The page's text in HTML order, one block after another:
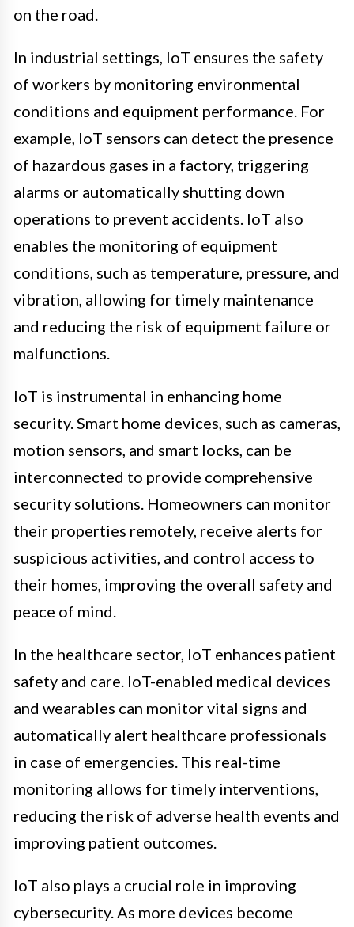
on the road.
In industrial settings, IoT ensures the safety
of workers by monitoring environmental
conditions and equipment performance. For
example, IoT sensors can detect the presence
of hazardous gases in a factory, triggering
alarms or automatically shutting down
operations to prevent accidents. IoT also
enables the monitoring of equipment
conditions, such as temperature, pressure, and
vibration, allowing for timely maintenance
and reducing the risk of equipment failure or
malfunctions.
IoT is instrumental in enhancing home
security. Smart home devices, such as cameras,
motion sensors, and smart locks, can be
interconnected to provide comprehensive
security solutions. Homeowners can monitor
their properties remotely, receive alerts for
suspicious activities, and control access to
their homes, improving the overall safety and
peace of mind.
In the healthcare sector, IoT enhances patient
safety and care. IoT-enabled medical devices
and wearables can monitor vital signs and
automatically alert healthcare professionals
in case of emergencies. This real-time
monitoring allows for timely interventions,
reducing the risk of adverse health events and
improving patient outcomes.
IoT also plays a crucial role in improving
cybersecurity. As more devices become